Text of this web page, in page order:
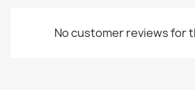
No customer reviews for